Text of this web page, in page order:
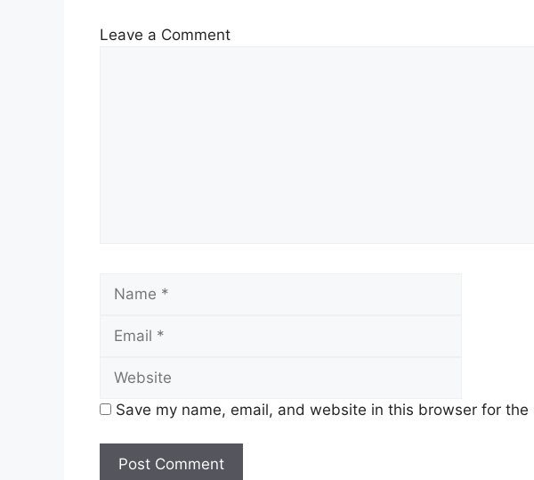
Leave a Comment
Save my name, email, and website in this browser for